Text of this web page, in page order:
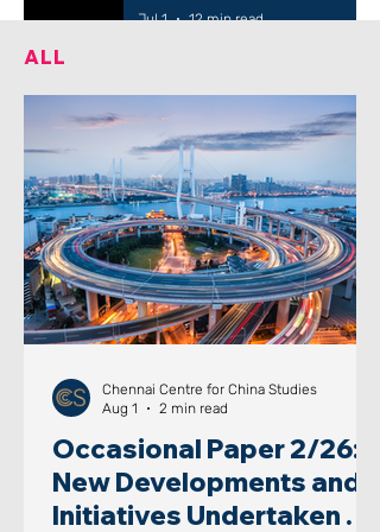
Jul 1 12 min read
ALL
Occasional Paper 2/26:
New Developments and
Initiatives Undertaken by
Chennai Centre for China Studies
Aug 1
2 min read